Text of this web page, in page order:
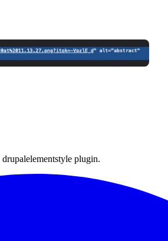
drupalelementstyle plugin.